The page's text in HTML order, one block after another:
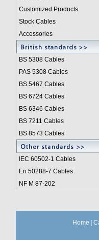
Customized Products
Stock Cables
Accessories
BS 5308 Cables
PAS 5308 Cables
BS 5467 Cables
BS 6724 Cables
BS 6346 Cables
BS 7211 Cables
BS 8573 Cables
IEC 60502-1 Cables
En 50288-7 Cables
NF M 87-202
Home